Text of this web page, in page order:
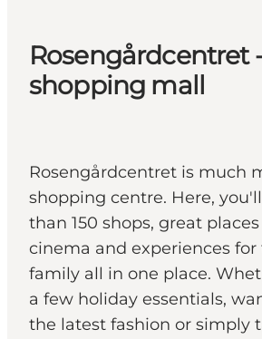
Rosengårdcentret
shopping mall
Rosengårdcentret is much
shopping centre. Here,
than 150 shops, great
cinema and experiences
family all in one place.
a few holiday essentials,
the latest fashion or simply